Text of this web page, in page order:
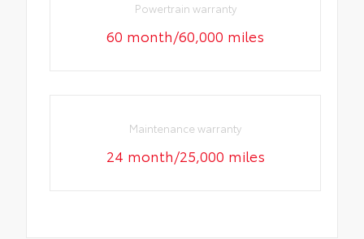
Powertrain warranty
60 month/60,000 miles
Maintenance warranty
24 month/25,000 miles